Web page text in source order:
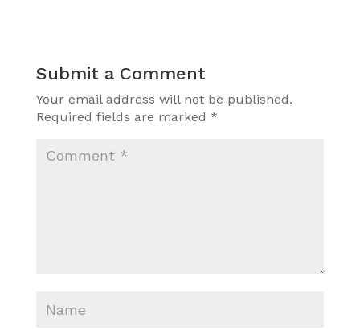
Submit a Comment
Your email address will not be published.
Required fields are marked *